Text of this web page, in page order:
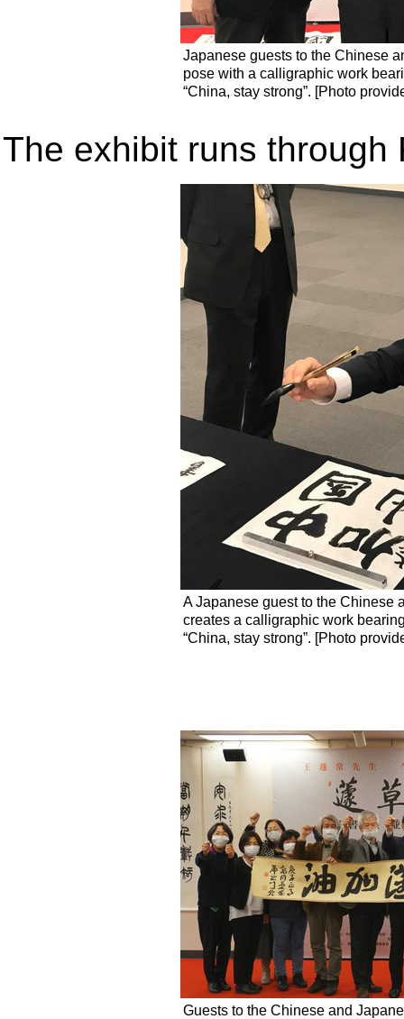
Japanese guests to the Chinese
pose with a calligraphic work
“China, stay strong”. [Photo
The exhibit runs through
A Japanese guest to the Chinese
creates a calligraphic work
“China, stay strong”. [Photo
Guests to the Chinese and